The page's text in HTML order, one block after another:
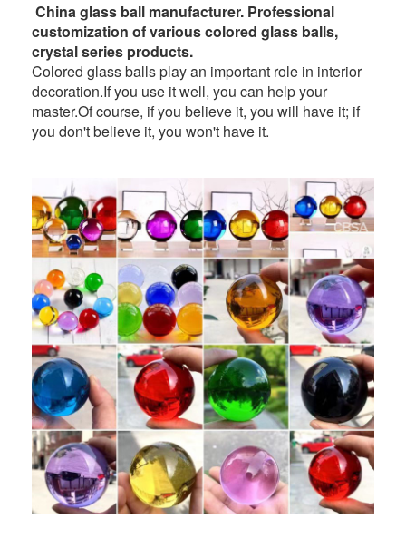
China glass ball manufacturer. Professional
customization of various colored glass balls,
crystal series products.
Colored glass balls play an important role in interior
decoration.If you use it well, you can help your
master.Of course, if you believe it, you will have it; if
you don't believe it, you won't have it.